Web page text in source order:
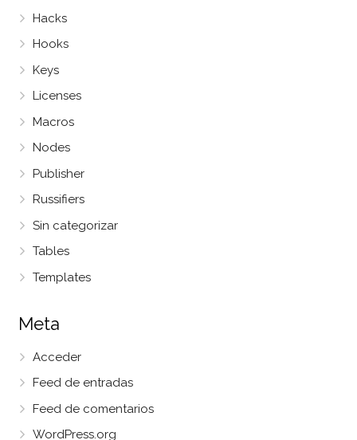
Hacks
Hooks
Keys
Licenses
Macros
Nodes
Publisher
Russifiers
Sin categorizar
Tables
Templates
Meta
Acceder
Feed de entradas
Feed de comentarios
WordPress.org